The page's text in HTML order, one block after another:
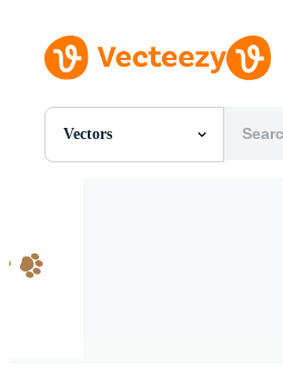
Vectors
All Images